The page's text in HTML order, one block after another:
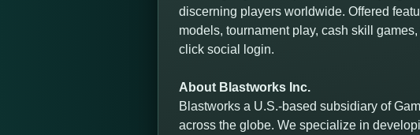
discerning players worldwide. Offered
models, tournament play, cash skill
click social login.
About Blastworks Inc.
Blastworks a U.S.-based subsidiary of
across the globe. We specialize in